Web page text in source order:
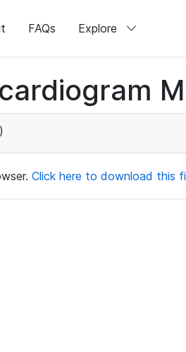
FAQs Explore
Click here to download this